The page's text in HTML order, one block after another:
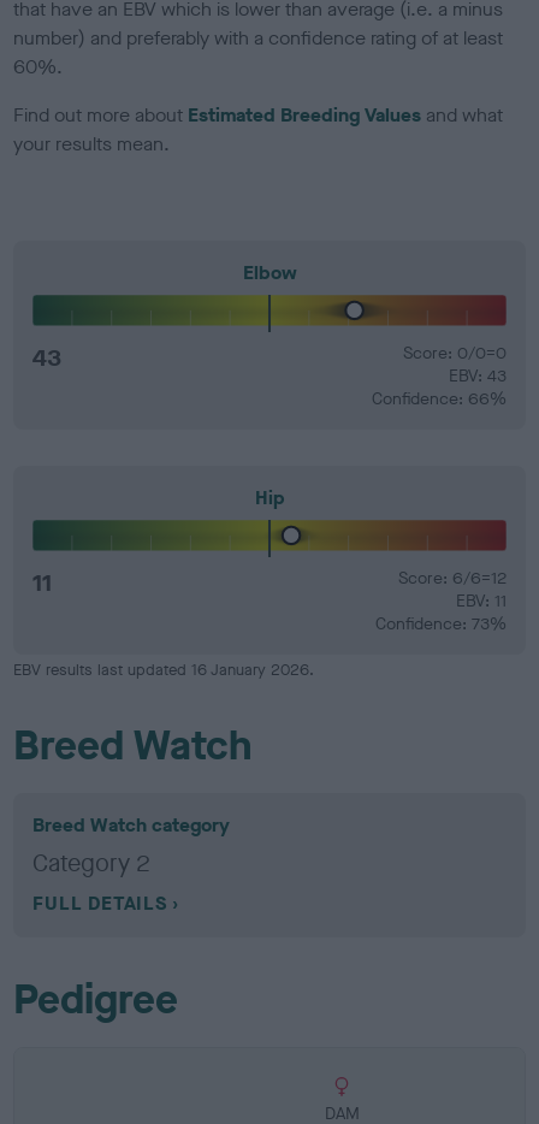
that have an EBV which is lower than average (i.e. a minus
number) and preferably with a confidence rating of at least
60%.
Find out more about Estimated Breeding Values and what
your results mean.
Elbow
43
Score: 0/0=0
EBV: 43
Confidence: 66%
Hip
11
Score: 6/6=12
EBV: 11
Confidence: 73%
EBV results last updated 16 January 2026.
Breed Watch
Breed Watch category
Category 2
FULL DETAILS
Pedigree
DAM